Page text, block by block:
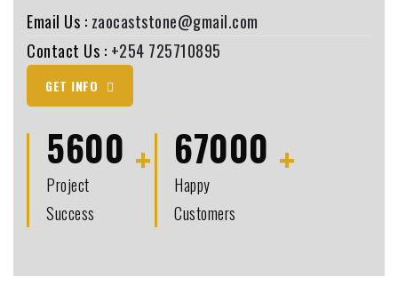
Email Us : zaocaststone@gmail.com
Contact Us : +254 725710895
GET INFO
5600
Project
Success
67000
Happy
Customers